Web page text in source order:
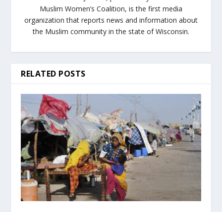
Muslim Women’s Coalition, is the first media
organization that reports news and information about
the Muslim community in the state of Wisconsin.
RELATED POSTS